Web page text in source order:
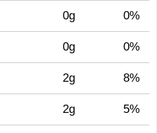
0g 0%
0g 0%
2g 8%
2g 5%